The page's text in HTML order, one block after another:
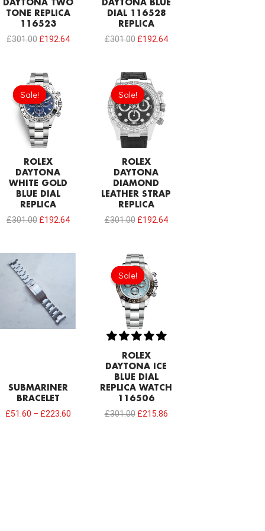
DAYTONA TWO
TONE REPLICA
116523
£301.00 £192.64
DAYTONA BLUE
DIAL 116528
REPLICA
£301.00 £192.64
Sale!
Sale!
ROLEX
DAYTONA
WHITE GOLD
BLUE DIAL
REPLICA
£301.00
Original
price
was:
£301.00.
£192.64
Sale!
Sale!
ROLEX
DAYTONA
DIAMOND
LEATHER STRAP
REPLICA
£301.00
Original
price
was:
£301.00.
£192.64
SUBMARINER
BRACELET
£51.60 – £223.60
Sale!
Sale!
ROLEX
DAYTONA ICE
BLUE DIAL
REPLICA WATCH
116506
£301.00
Original
price
was:
£301.00.
£215.86